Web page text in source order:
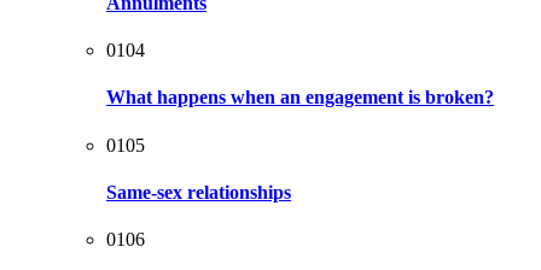
0104
What happens when an engagement is broken?
0105
Same-sex relationships
0106